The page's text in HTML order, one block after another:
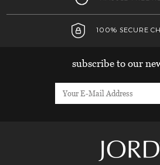
100% SECURE
subscribe to our